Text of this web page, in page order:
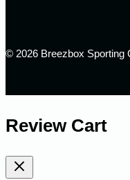
© 2026 Breezbox Sporting
Review Cart